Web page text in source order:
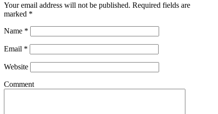
Your email address will not be published. Required fields are
marked *
Name *
Email *
Website
Comment